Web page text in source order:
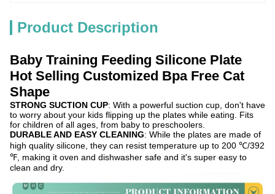
Product Description
Baby Training Feeding Silicone Plate
Hot Selling Customized Bpa Free Cat
Shape
STRONG SUCTION CUP: With a powerful suction cup, don't have
to worry about your kids flipping up the plates while eating. Fits
for children of all ages, from baby to preschoolers.
DURABLE AND EASY CLEANING: While the plates are made of
high quality silicone, they can resist temperature up to 200 ℃/392
℉, making it oven and dishwasher safe and it's super easy to
clean and dry.